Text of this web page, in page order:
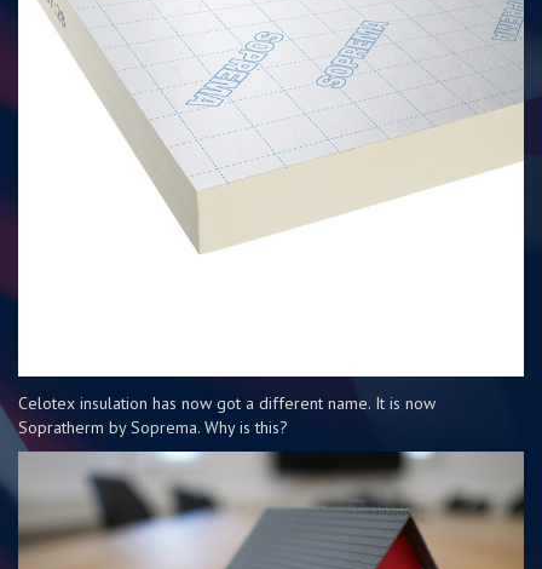
Celotex insulation has now got a different name. It is now
Sopratherm by Soprema. Why is this?